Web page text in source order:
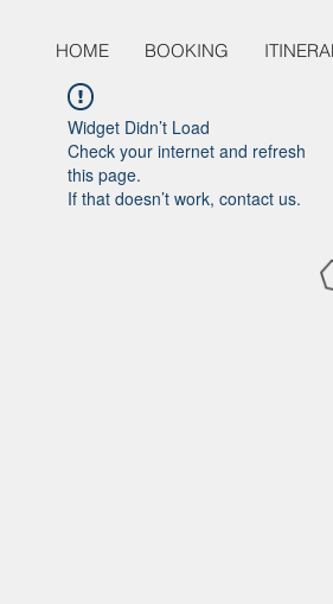
HOME BOOKING
Widget Didn’t Load
Check your internet and refresh
this page.
If that doesn’t work, contact us.